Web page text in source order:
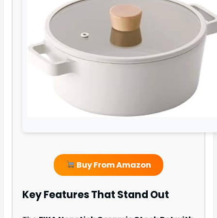
Buy From Amazon
Key Features That Stand Out